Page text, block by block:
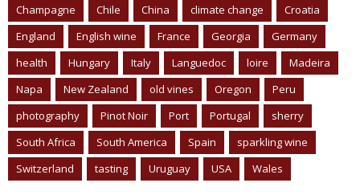
Champagne
Chile China climate change
Croatia
England
English wine France Georgia
Germany
health
Hungary Italy Languedoc loire
Madeira
Napa
New Zealand old vines Oregon
Peru
photography
Pinot Noir Port Portugal
sherry
South Africa
South America Spain
sparkling wine
Switzerland
tasting Uruguay USA Wales